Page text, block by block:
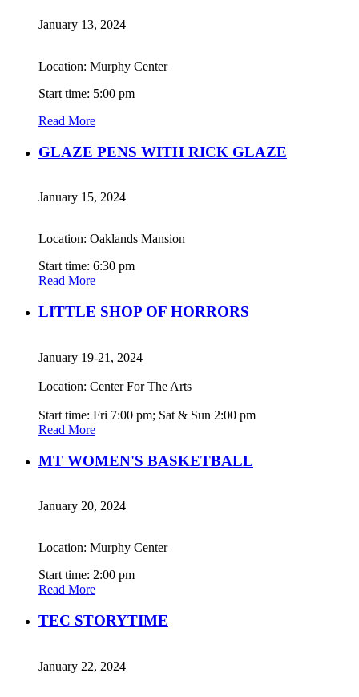
January 13, 2024
Location: Murphy Center
Start time: 5:00 pm
Read More
GLAZE PENS WITH RICK GLAZE
January 15, 2024
Location: Oaklands Mansion
Start time: 6:30 pm
Read More
LITTLE SHOP OF HORRORS
January 19-21, 2024
Location: Center For The Arts
Start time: Fri 7:00 pm; Sat & Sun 2:00 pm
Read More
MT WOMEN'S BASKETBALL
January 20, 2024
Location: Murphy Center
Start time: 2:00 pm
Read More
TEC STORYTIME
January 22, 2024